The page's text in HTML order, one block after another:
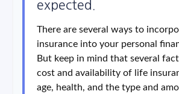
expected.
There are several ways to
insurance into your personal
But keep in mind that several
cost and availability of life
age, health, and the type and